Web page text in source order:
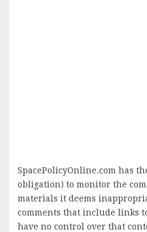
SpacePolicyOnline.com has
obligation) to monitor the
materials it deems
comments that include links
have no control over that